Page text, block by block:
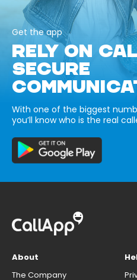
Get the app
RELY ON
SECURE
With one of the biggest
you’ll know who is the real
About
The Company